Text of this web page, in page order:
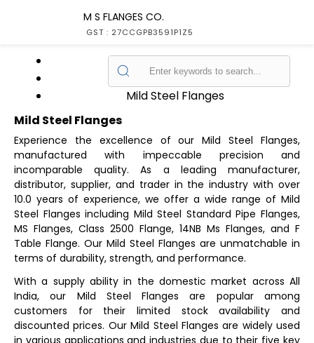
M S FLANGES CO.
GST : 27CCGPB3591P1Z5
Home
Products
Mild Steel Flanges
Mild Steel Flanges
Experience the excellence of our Mild Steel Flanges,
manufactured with impeccable precision and
incomparable quality. As a leading manufacturer,
distributor, supplier, and trader in the industry with over
10.0 years of experience, we offer a wide range of Mild
Steel Flanges including Mild Steel Standard Pipe Flanges,
MS Flanges, Class 2500 Flange, 14NB Ms Flanges, and F
Table Flange. Our Mild Steel Flanges are unmatchable in
terms of durability, strength, and performance.
With a supply ability in the domestic market across All
India, our Mild Steel Flanges are popular among
customers for their limited stock availability and
discounted prices. Our Mild Steel Flanges are widely used
in various applications and industries due to their five key